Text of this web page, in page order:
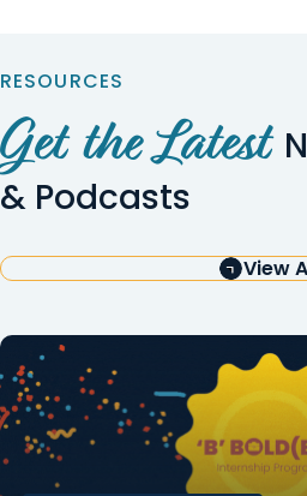
RESOURCES
Get the Latest
& Podcasts
View